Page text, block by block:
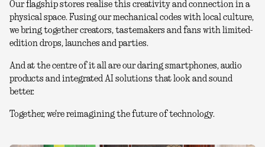
Our flagship stores realise this creativity and connection in a
physical space. Fusing our mechanical codes with local culture,
we bring together creators, tastemakers and fans with limited-
edition drops, launches and parties.
And at the centre of it all are our daring smartphones, audio
products and integrated AI solutions that look and sound
better.
Together, we're reimagining the future of technology.